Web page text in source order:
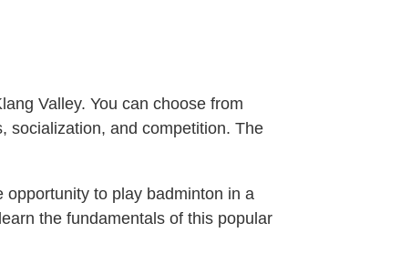
Valley. You can choose from
socialization, and competition. The
to play badminton in a
the fundamentals of this popular